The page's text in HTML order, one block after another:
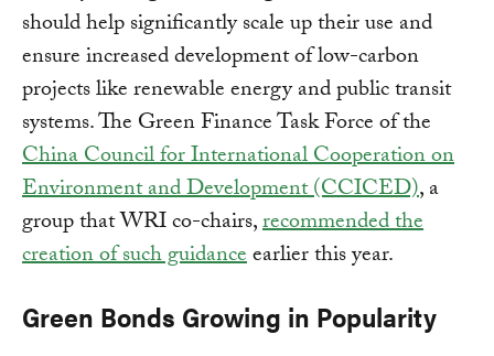
should help significantly scale up their use and
ensure increased development of low-carbon
projects like renewable energy and public transit
systems. The Green Finance Task Force of the
China Council for International Cooperation on
Environment and Development (CCICED), a
group that WRI co-chairs,recommended the
creation of such guidanceearlier this year.
Green Bonds Growing in Popularity